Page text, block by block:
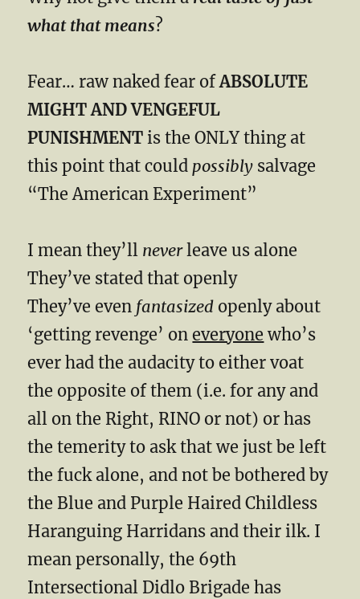
what that means?
Fear… raw naked fear ofABSOLUTE
MIGHT AND VENGEFUL
PUNISHMENTis the ONLY thing at
this point that could possibly salvage
“The American Experiment”
I mean they’ll neverleave us alone
They’ve stated that openly
They’ve even fantasized openly about
‘getting revenge’ on everyone who’s
ever had the audacity to either voat
the opposite of them (i.e. for any and
all on the Right, RINO or not) or has
the temerity to ask that we just be left
the fuck alone, and not be bothered by
the Blue and Purple Haired Childless
Haranguing Harridans and their ilk. I
mean personally, the 69th
Intersectional Didlo Brigade has